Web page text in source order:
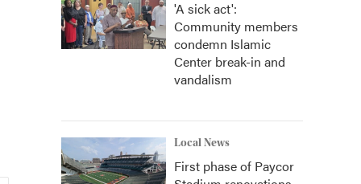
'A sick act':
Community members
condemn Islamic
Center break-in and
vandalism
Local News
First phase of Paycor